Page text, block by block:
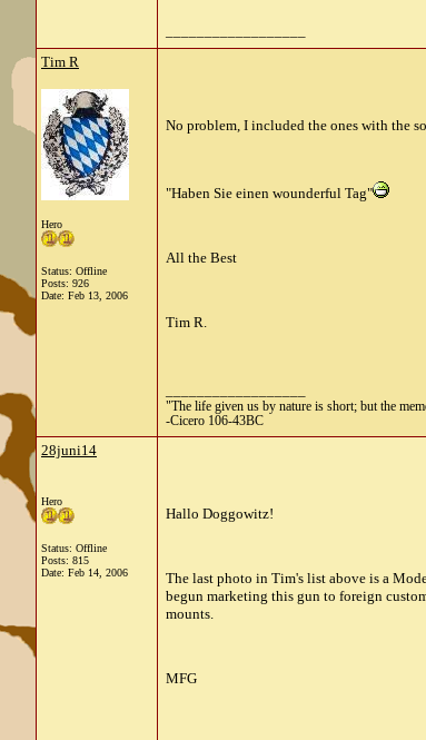
Tim R
Hero
Status: Offline
Posts: 926
Date: Feb 13, 2006
No problem, I included the ones with the
"Haben Sie einen wounderful Tag"
All the Best
Tim R.
"The life given us by nature is short; but the
-Cicero 106-43BC
28juni14
Hero
Status: Offline
Posts: 815
Date: Feb 14, 2006
Hallo Doggowitz!
The last photo in Tim's list above is a
begun marketing this gun to foreign
mounts.
MFG